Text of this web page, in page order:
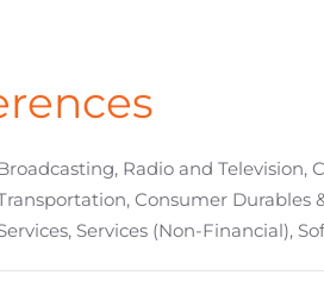
Radio and Television,
Consumer Durables
Services (Non-Financial),